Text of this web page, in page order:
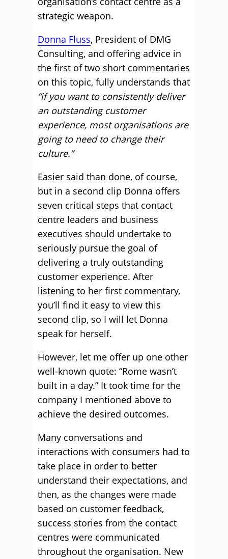
strategic weapon.
Donna Fluss, President of DMG
Consulting, and offering advice in
the first of two short commentaries
on this topic, fully understands that
“if you want to consistently deliver
an outstanding customer
experience, most organisations are
going to need to change their
culture.”
Easier said than done, of course,
but in a second clip Donna offers
seven critical steps that contact
centre leaders and business
executives should undertake to
seriously pursue the goal of
delivering a truly outstanding
customer experience. After
listening to her first commentary,
you’ll find it easy to view this
second clip, so I will let Donna
speak for herself.
However, let me offer up one other
well-known quote: “Rome wasn’t
built in a day.” It took time for the
company I mentioned above to
achieve the desired outcomes.
Many conversations and
interactions with consumers had to
take place in order to better
understand their expectations, and
then, as the changes were made
based on customer feedback,
success stories from the contact
centres were communicated
throughout the organisation. New